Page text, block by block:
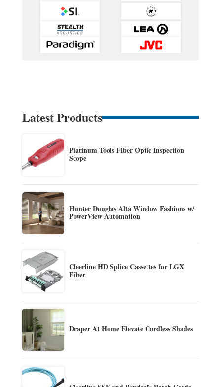
Latest Products
Platinum Tools Fiber Optic Inspection
Scope
Hunter Douglas Alta Window Fashions w/
PowerView Automation
Cleerline HD Splice Cassettes for LGX
Fiber
Draper At Home Elevate Cordless Shades